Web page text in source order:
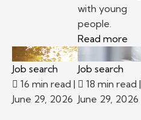
with young
people.
Read more
Job search
16 min read |
June 29, 2026
Job search
18 min read|
June 29, 2026